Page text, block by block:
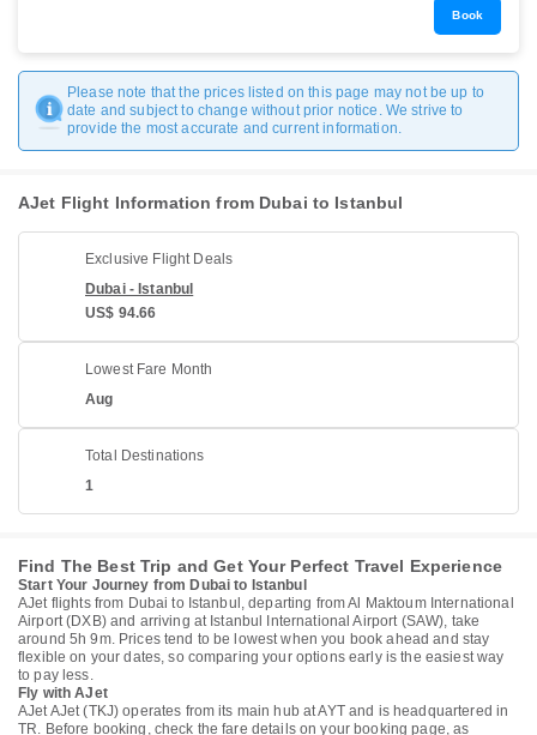
Book
Please note that the prices listed on this page may not be up to
date and subject to change without prior notice. We strive to
provide the most accurate and current information.
AJet Flight Information from Dubai to Istanbul
Exclusive Flight Deals
Dubai - Istanbul
US$ 94.66
Lowest Fare Month
Aug
Total Destinations
1
Find The Best Trip and Get Your Perfect Travel Experience
Start Your Journey from Dubai to Istanbul
AJet flights from Dubai to Istanbul, departing from Al Maktoum International
Airport (DXB) and arriving at Istanbul International Airport (SAW), take
around 5h 9m. Prices tend to be lowest when you book ahead and stay
flexible on your dates, so comparing your options early is the easiest way
to pay less.
Fly with AJet
AJet AJet (TKJ) operates from its main hub at AYT and is headquartered in
TR. Before booking, check the fare details on your booking page, as